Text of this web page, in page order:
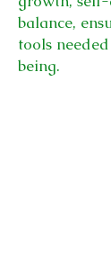
balance,
tools
being.